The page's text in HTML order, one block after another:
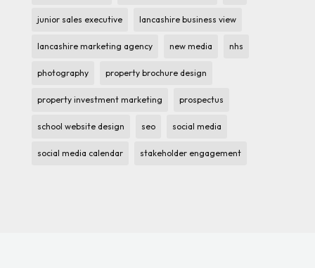
junior sales executive lancashire business view
lancashire marketing agency new media nhs
photography property brochure design
property investment marketing prospectus
school website design seo social media
social media calendar stakeholder engagement